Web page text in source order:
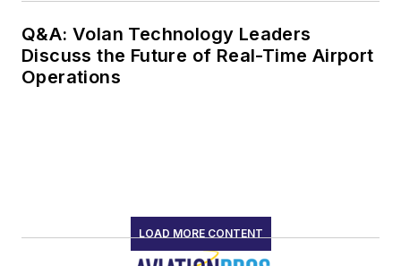
Q&A: Volan Technology Leaders
Discuss the Future of Real-Time Airport
Operations
LOAD MORE CONTENT